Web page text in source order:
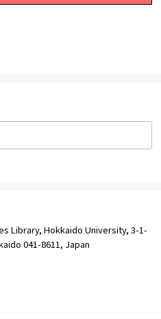
Library, Hokkaido University, 3-1-
041-8611, Japan